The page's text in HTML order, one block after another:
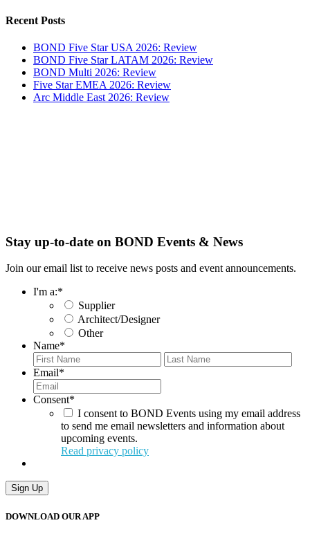
Recent Posts
BOND Five Star USA 2026: Review
BOND Five Star LATAM 2026: Review
BOND Multi 2026: Review
Five Star EMEA 2026: Review
Arc Middle East 2026: Review
Stay up-to-date on BOND Events & News
Join our email list to receive news posts and event announcements.
I'm a:*
Supplier
Architect/Designer
Other
Name*
First
Email*
Consent*
I consent to BOND Events using my email address
to send me email newsletters and information about
upcoming events.
Read privacy policy
Sign Up
DOWNLOAD OUR APP